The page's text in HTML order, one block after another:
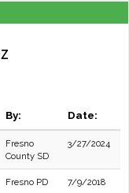
By: Date:
Fresno
County SD
3/27/2024
Fresno PD 7/9/2018